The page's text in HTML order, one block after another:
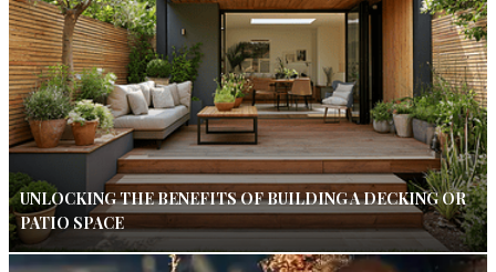
UNLOCKING THE BENEFITS OF BUILDING A DECKING OR
PATIO SPACE